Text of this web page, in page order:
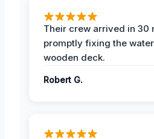
Their crew arrived in 30
promptly fixing the
wooden deck.
Robert G.